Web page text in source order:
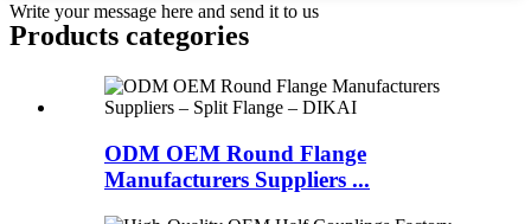
Write your message here and send it to us
Products categories
ODM OEM Round Flange
Manufacturers Suppliers ...